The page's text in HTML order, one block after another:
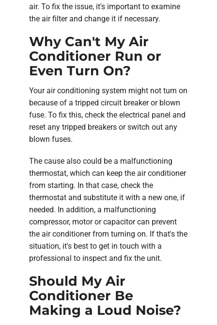
air. To fix the issue, it's important to examine
the air filter and change it if necessary.
Why Can't My Air
Conditioner Run or
Even Turn On?
Your air conditioning system might not turn on
because of a tripped circuit breaker or blown
fuse. To fix this, check the electrical panel and
reset any tripped breakers or switch out any
blown fuses.
The cause also could be a malfunctioning
thermostat, which can keep the air conditioner
from starting. In that case, check the
thermostat and substitute it with a new one, if
needed. In addition, a malfunctioning
compressor, motor or capacitor can prevent
the air conditioner from turning on. If that's the
situation, it's best to get in touch with a
professional to inspect and fix the unit.
Should My Air
Conditioner Be
Making a Loud Noise?